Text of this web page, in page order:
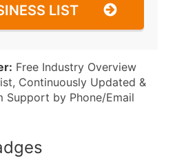
LIST
Free Industry Overview
Continuously Updated &
Support by Phone/Email